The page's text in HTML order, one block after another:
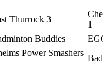
Thurrock 3
1
Buddies
Power Smashers